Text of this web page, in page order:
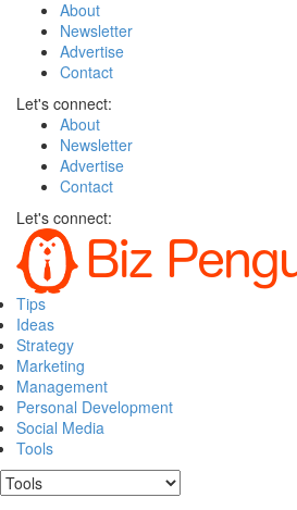
About
Newsletter
Advertise
Contact
Let's connect:
About
Newsletter
Advertise
Contact
Let's connect:
Tips
Ideas
Strategy
Marketing
Management
Personal Development
Social Media
Tools